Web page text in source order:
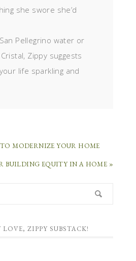
she swore she’d
Pellegrino water or
Zippy suggests
life sparkling and
TO MODERNIZE YOUR HOME
BUILDING EQUITY IN A HOME »
ZIPPY SUBSTACK!